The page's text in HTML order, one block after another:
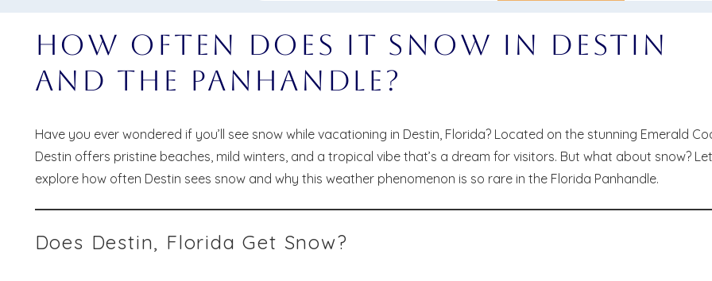
How Often Does it Snow in Destin
and the Panhandle?
Have you ever wondered if you’ll see snow while vacationing in Destin, Florida? Located on the stunning Emerald
Destin offers pristine beaches, mild winters, and a tropical vibe that’s a dream for visitors. But what about snow?
explore how often Destin sees snow and why this weather phenomenon is so rare in the Florida Panhandle.
Does Destin, Florida Get Snow?